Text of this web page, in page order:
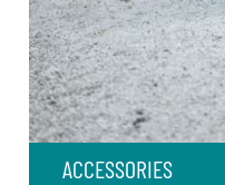
ACCESSORIES